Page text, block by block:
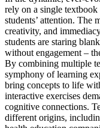
rely on a single
students’ attention. The
creativity, and
students are staring
without engagement –
By combining multiple
symphony of learning
bring concepts to life
interactive exercises
cognitive connections.
different origins,